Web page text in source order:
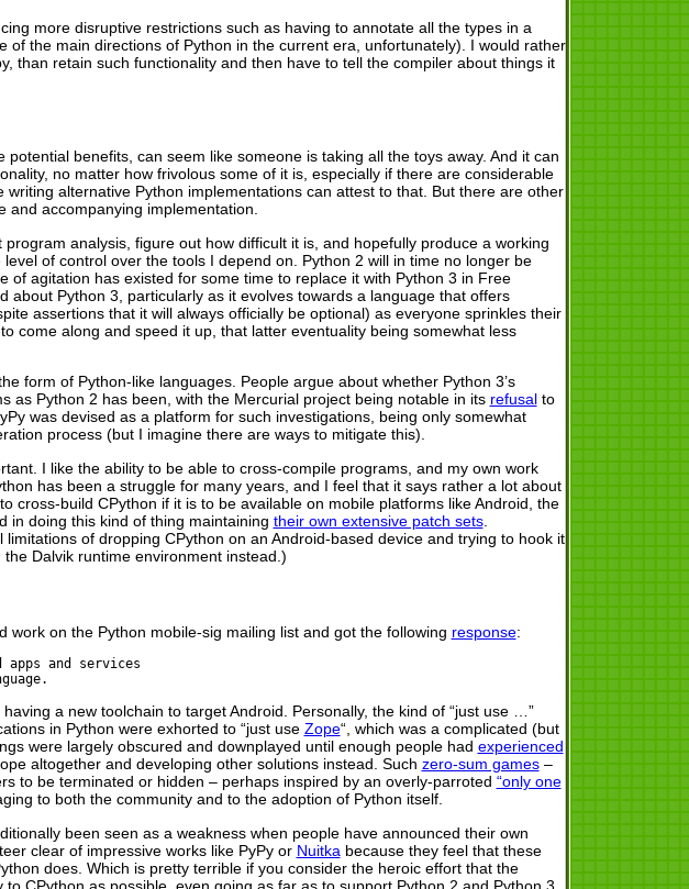
more disruptive restrictions such as having to annotate all the types in a
of the main directions of Python in the current era, unfortunately). I would rather
than retain such functionality and then have to tell the compiler about things it
potential benefits, can seem like someone is taking all the toys away. And it can
no matter how frivolous some of it is, especially if there are considerable
alternative Python implementations can attest to that. But there are other
and accompanying implementation.
analysis, figure out how difficult it is, and hopefully produce a working
of control over the tools I depend on. Python 2 will in time no longer be
agitation has existed for some time to replace it with Python 3 in Free
Python 3, particularly as it evolves towards a language that offers
assertions that it will always officially be optional) as everyone sprinkles their
come along and speed it up, that latter eventuality being somewhat less
form of Python-like languages. People argue about whether Python 3’s
as Python 2 has been, with the Mercurial project being notable in its refusalto
was devised as a platform for such investigations, being only somewhat
process (but I imagine there are ways to mitigate this).
I like the ability to be able to cross-compile programs, and my own work
has been a struggle for many years, and I feel that it says rather a lot about
cross-build CPython if it is to be available on mobile platforms like Android, the
in doing this kind of thing maintaining their own extensive patch sets.
of dropping CPython on an Android-based device and trying to hook it
Dalvik runtime environment instead.)
work on the Python mobile-sig mailing list and got the following response:
and services
a new toolchain to target Android. Personally, the kind of “just use …”
in Python were exhorted to “just use Zope“, which was a complicated (but
were largely obscured and downplayed until enough people had experienced
altogether and developing other solutions instead. Such zero-sum games–
to be terminated or hidden – perhaps inspired by an overly-parroted “only one
to both the community and to the adoption of Python itself.
been seen as a weakness when people have announced their own
clear of impressive works like PyPy or Nuitka because they feel that these
does. Which is pretty terrible if you consider the heroic effort that the